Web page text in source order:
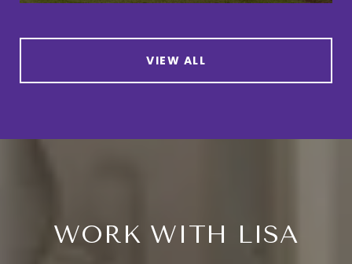
VIEW ALL
WORK WITH LISA